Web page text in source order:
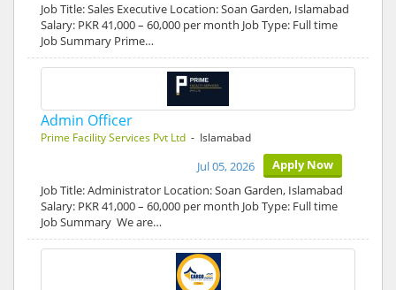
Job Title: Sales Executive Location: Soan Garden, Islamabad
Salary: PKR 41,000 – 60,000 per month Job Type: Full time
Job Summary Prime…
Admin Officer
Prime Facility Services Pvt Ltd - Islamabad
Apply Now
Jul 05, 2026
Job Title: Administrator Location: Soan Garden, Islamabad
Salary: PKR 41,000 – 60,000 per month Job Type: Full time
Job Summary We are…